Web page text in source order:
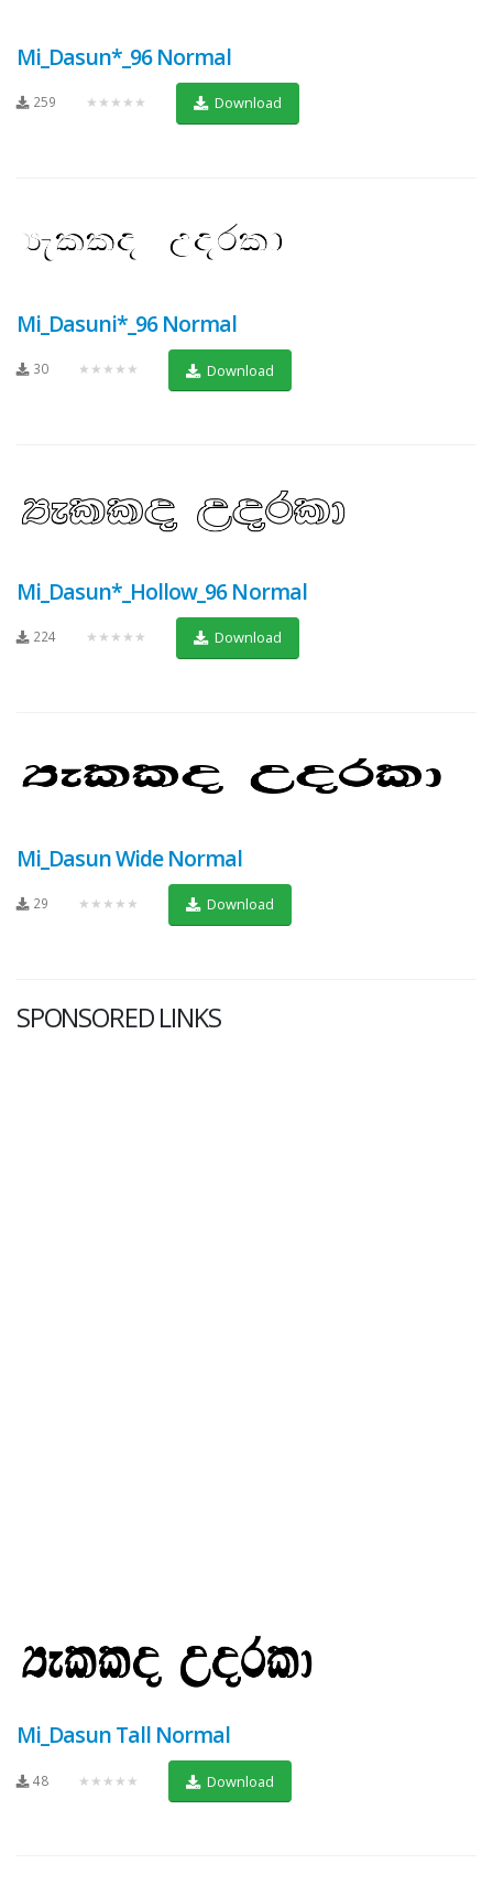
Mi_Dasun*_96 Normal
259 ★★★★★ Download
Mi_Dasuni*_96 Normal
30 ★★★★★ Download
Mi_Dasun*_Hollow_96 Normal
224 ★★★★★ Download
Mi_Dasun Wide Normal
29 ★★★★★ Download
SPONSORED LINKS
Mi_Dasun Tall Normal
48 ★★★★★ Download